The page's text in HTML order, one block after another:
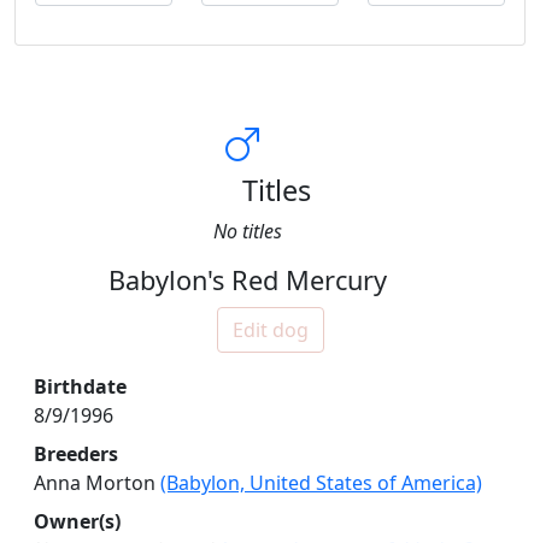
Titles
No titles
Babylon's Red Mercury
Edit dog
Birthdate
8/9/1996
Breeders
Anna Morton (Babylon, United States of America)
Owner(s)